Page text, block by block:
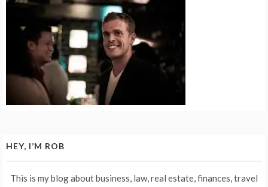
HEY, I’M ROB
This is my blog about business, law, real estate, finances, travel